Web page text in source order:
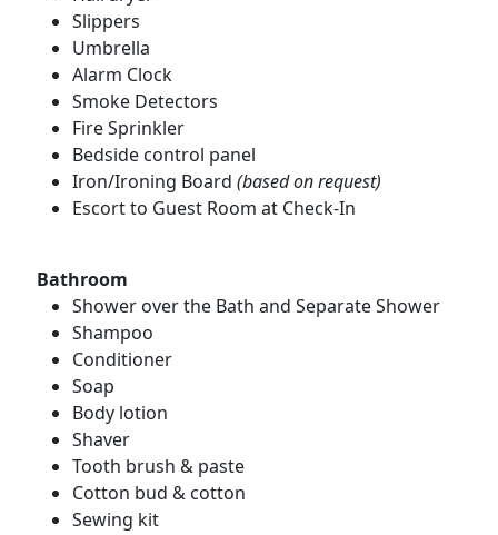
Slippers
Umbrella
Alarm Clock
Smoke Detectors
Fire Sprinkler
Bedside control panel
Iron/Ironing Board (based on request)
Escort to Guest Room at Check-In
Bathroom
Shower over the Bath and Separate Shower
Shampoo
Conditioner
Soap
Body lotion
Shaver
Tooth brush & paste
Cotton bud & cotton
Sewing kit